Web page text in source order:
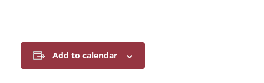
Add to calendar